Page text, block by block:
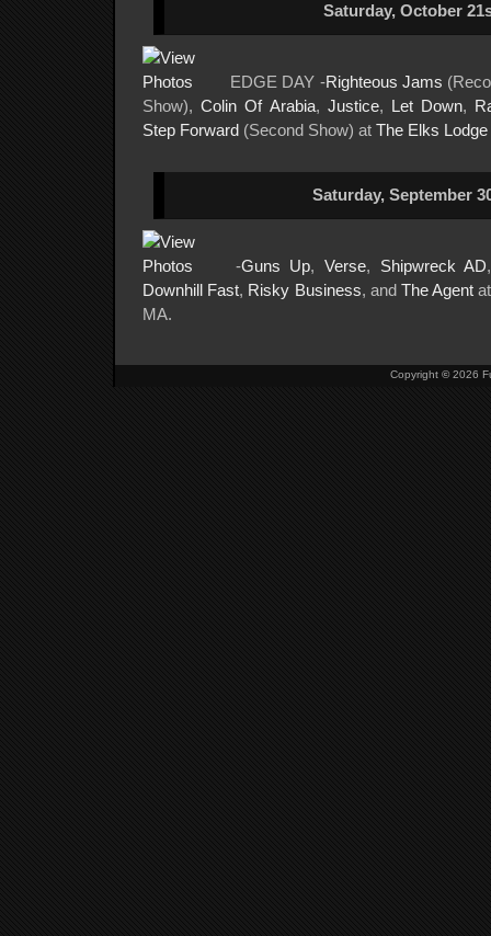
Saturday, October
EDGE DAY -Righteous Jams
Show),Colin Of Arabia, Justice, Let Down,
Step Forward (Second Show) at The Elks Lodge
Saturday, September
-Guns Up,Verse, Shipwreck AD
Downhill Fast, Risky Business, and The Agent
MA.
Copyright ©2026